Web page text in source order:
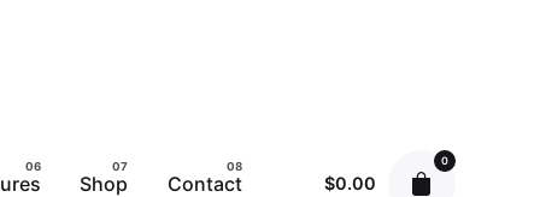
Shop Contact $0.00
0